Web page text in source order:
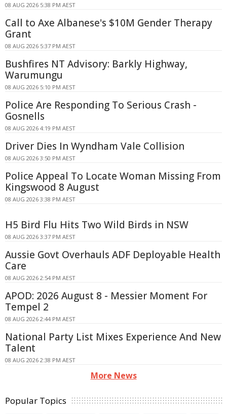
08 AUG 2026 5:38 PM AEST
Call to Axe Albanese's $10M Gender Therapy
Grant
08 AUG 2026 5:37 PM AEST
Bushfires NT Advisory: Barkly Highway,
Warumungu
08 AUG 2026 5:10 PM AEST
Police Are Responding To Serious Crash -
Gosnells
08 AUG 2026 4:19 PM AEST
Driver Dies In Wyndham Vale Collision
08 AUG 2026 3:50 PM AEST
Police Appeal To Locate Woman Missing From
Kingswood 8 August
08 AUG 2026 3:38 PM AEST
H5 Bird Flu Hits Two Wild Birds in NSW
08 AUG 2026 3:37 PM AEST
Aussie Govt Overhauls ADF Deployable Health
Care
08 AUG 2026 2:54 PM AEST
APOD: 2026 August 8 - Messier Moment For
Tempel 2
08 AUG 2026 2:44 PM AEST
National Party List Mixes Experience And New
Talent
08 AUG 2026 2:38 PM AEST
More News
Popular Topics